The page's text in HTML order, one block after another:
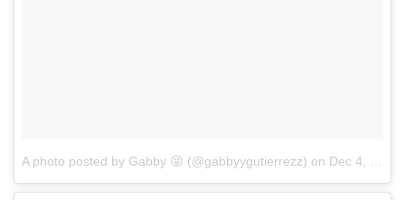
A photo posted by Gabby 😝 (@gabbyygutierrezz) on Dec 4, 2016 at 1:42pm PST